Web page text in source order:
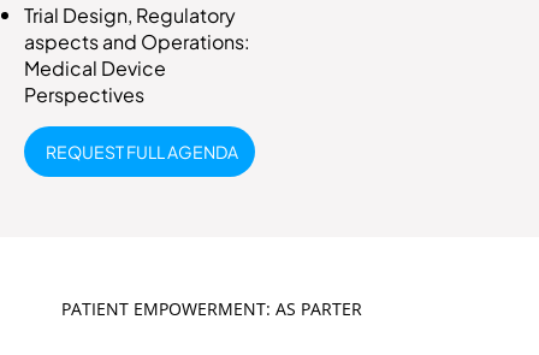
Trial Design, Regulatory
aspects and Operations:
Medical Device
Perspectives
REQUEST FULL AGENDA
PATIENT EMPOWERMENT: AS PARTER